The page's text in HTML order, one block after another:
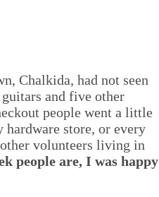
Chalkida, had not seen
and five other
people went a little
store, or every
volunteers living in
people are, I was happy